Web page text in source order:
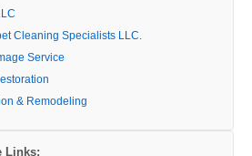
Cleaning Specialists LLC.
Service
& Remodeling
Links: